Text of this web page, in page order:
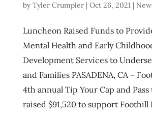
byTyler Crumpler| Oct 26, 2021|
Luncheon Raised Funds to
Mental Health and Early
Development Services to
and Families PASADENA, CA –
4th annual Tip Your Cap and
raised $91,520 to support Foothill